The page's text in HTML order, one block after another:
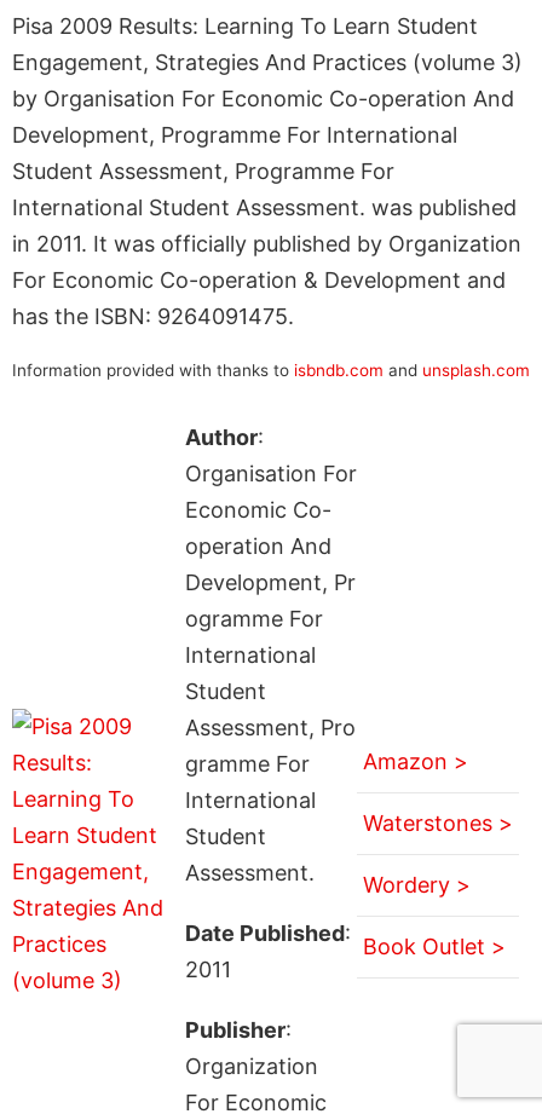
Pisa 2009 Results: Learning To Learn Student
Engagement, Strategies And Practices (volume 3)
by Organisation For Economic Co-operation And
Development, Programme For International
Student Assessment, Programme For
International Student Assessment. was published
in 2011. It was officially published by Organization
For Economic Co-operation & Development and
has the ISBN: 9264091475.
Information provided with thanks to isbndb.com and unsplash.com
Author:
Organisation For
Economic Co-
operation And
Development, Pr
ogramme For
International
Student
Assessment, Pro
gramme For
International
Student
Assessment.
Date Published:
2011
Publisher:
Organization
For Economic
Amazon >
Waterstones >
Wordery >
Book Outlet >